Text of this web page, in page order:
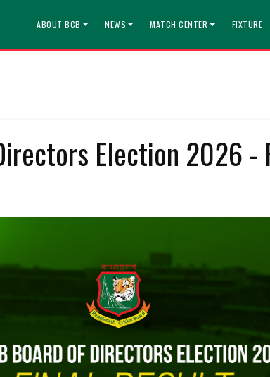
ABOUT BCB NEWS MATCH CENTER FIXTURE
Election 2026 -